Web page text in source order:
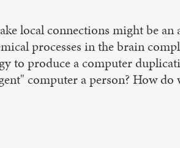
local connections might be
processes in the brain
to produce a computer
computer a person? How